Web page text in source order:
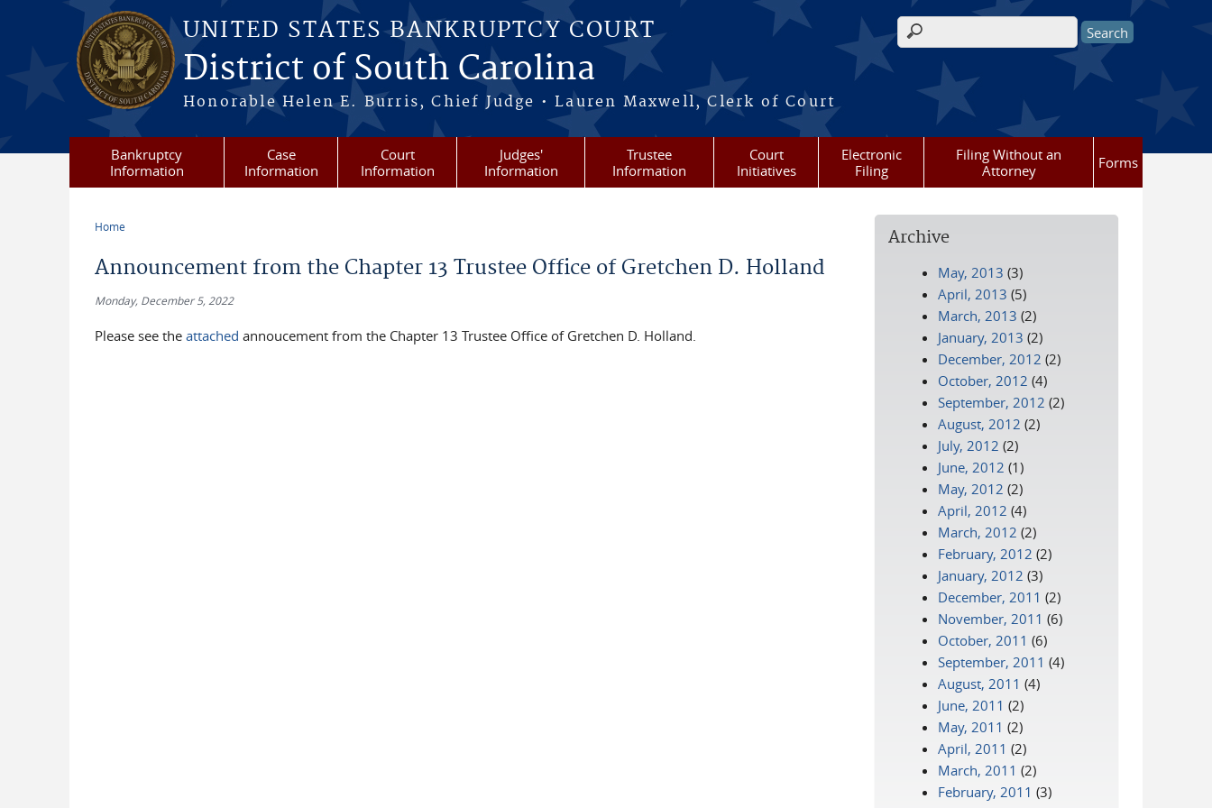
Skip to main content
UNITED STATES BANKRUPTCY COURT
District of South Carolina
Honorable Helen E. Burris, Chief Judge • Lauren Maxwell, Clerk of Court
Search form
Bankruptcy
Information
Case
Information
Court
Information
Judges'
Information
Trustee
Information
Court
Initiatives
Electronic
Filing
Filing Without an
Attorney
Forms
Home
Announcement from the Chapter 13 Trustee Office of Gretchen D. Holland
Monday, December 5, 2022
Please see theattached annoucement from the Chapter 13 Trustee Office of Gretchen D. Holland.
Archive
May, 2013 (3)
April, 2013 (5)
March, 2013 (2)
January, 2013 (2)
December, 2012 (2)
October, 2012 (4)
September, 2012 (2)
August, 2012 (2)
July, 2012 (2)
June, 2012 (1)
May, 2012 (2)
April, 2012 (4)
March, 2012 (2)
February, 2012 (2)
January, 2012 (3)
December, 2011 (2)
November, 2011 (6)
October, 2011 (6)
September, 2011 (4)
August, 2011 (4)
June, 2011 (2)
May, 2011 (2)
April, 2011 (2)
March, 2011 (2)
February, 2011 (3)